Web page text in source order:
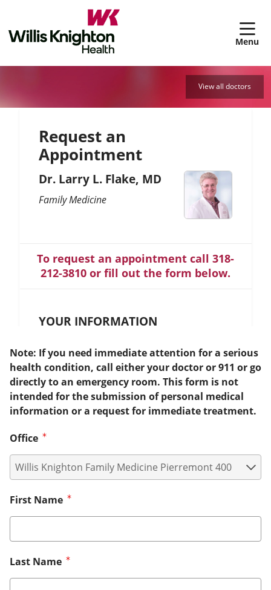
View all doctors
Request an
Appointment
Dr. Larry L. Flake, MD
Family Medicine
To request an appointment call 318-
212-3810 or fill out the form below.
YOUR INFORMATION
Note: If you need immediate attention for a serious
health condition, call either your doctor or 911 or go
directly to an emergency room. This form is not
intended for the submission of personal medical
information or a request for immediate treatment.
Office
First Name
Last Name